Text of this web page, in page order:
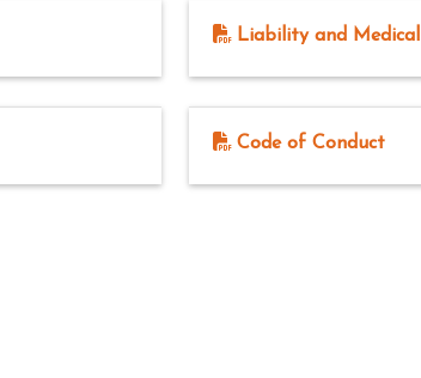
Liability and Medical
Code of Conduct